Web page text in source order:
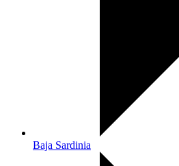
Baja Sardinia